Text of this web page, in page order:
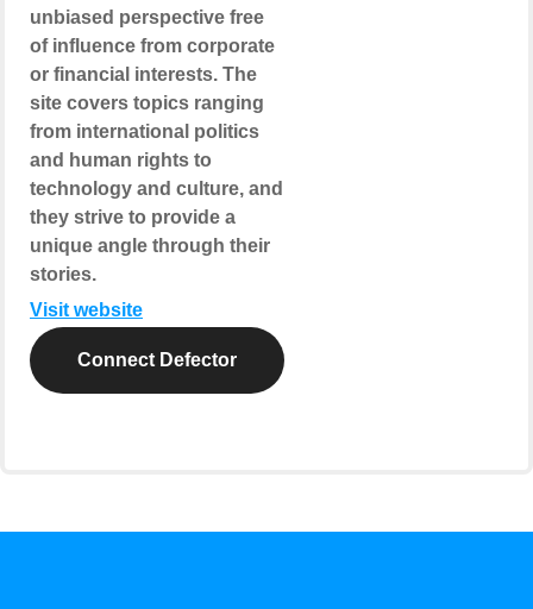
unbiased perspective free
of influence from corporate
or financial interests. The
site covers topics ranging
from international politics
and human rights to
technology and culture, and
they strive to provide a
unique angle through their
stories.
Visit website
Connect Defector